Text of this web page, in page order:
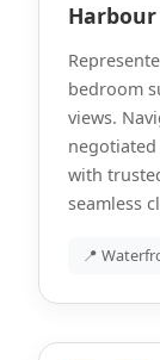
bedroom
views.
with
seamless
📍